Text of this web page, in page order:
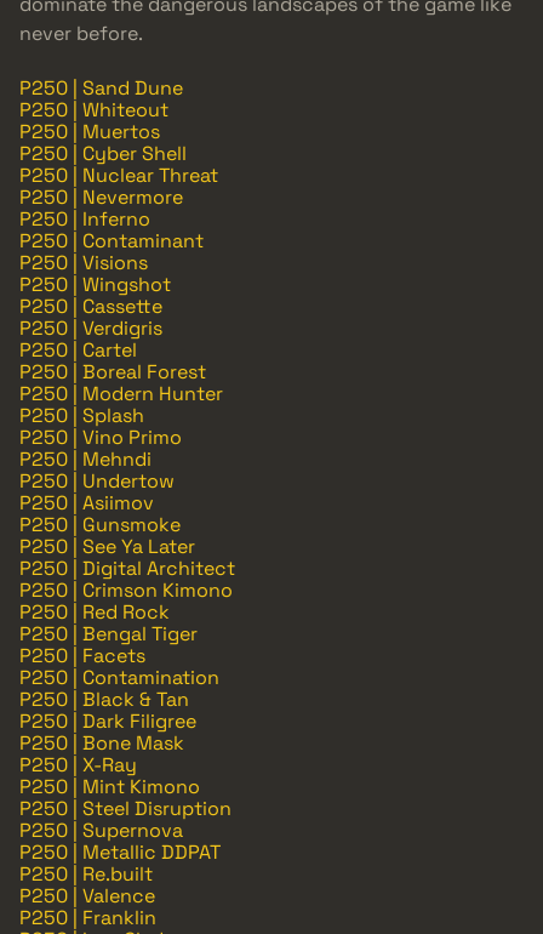
never before.
P250 | Sand Dune
P250 | Whiteout
P250 | Muertos
P250 | Cyber Shell
P250 | Nuclear Threat
P250 | Nevermore
P250 | Inferno
P250 | Contaminant
P250 | Visions
P250 | Wingshot
P250 | Cassette
P250 | Verdigris
P250 | Cartel
P250 | Boreal Forest
P250 | Modern Hunter
P250 | Splash
P250 | Vino Primo
P250 | Mehndi
P250 | Undertow
P250 | Asiimov
P250 | Gunsmoke
P250 | See Ya Later
P250 | Digital Architect
P250 | Crimson Kimono
P250 | Red Rock
P250 | Bengal Tiger
P250 | Facets
P250 | Contamination
P250 | Black & Tan
P250 | Dark Filigree
P250 | Bone Mask
P250 | X-Ray
P250 | Mint Kimono
P250 | Steel Disruption
P250 | Supernova
P250 | Metallic DDPAT
P250 | Re.built
P250 | Valence
P250 | Franklin